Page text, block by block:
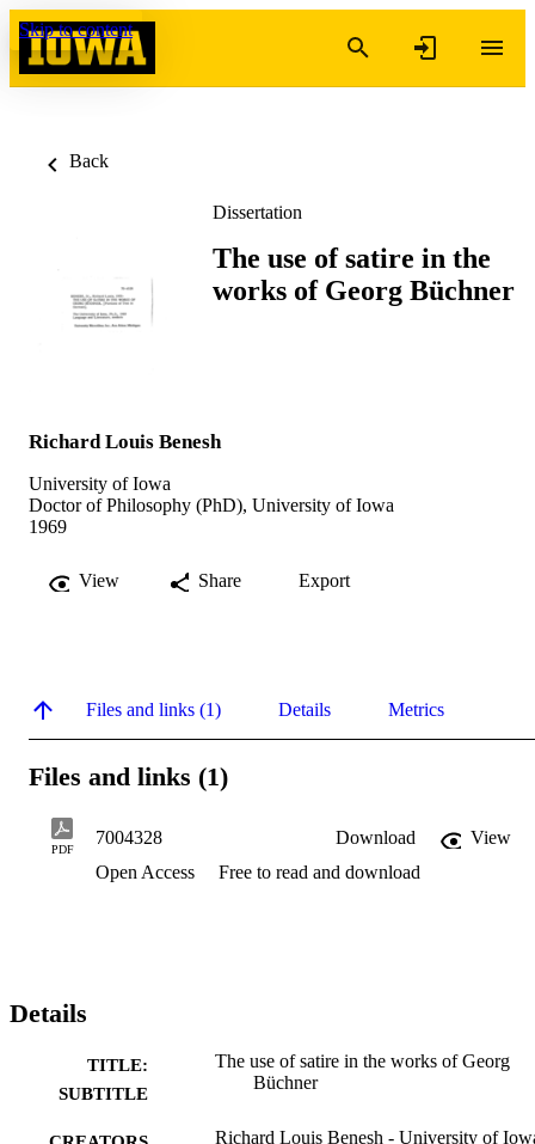
Skip to content
Back
Dissertation
The use of satire in the
works of Georg Büchner
Richard Louis Benesh
University of Iowa
Doctor of Philosophy (PhD), University of Iowa
1969
View Share Export
Files and links (1) Details Metrics
Files and links (1)
PDF
7004328 Download
View
Open Access
Free to read and download
Details
TITLE:
SUBTITLE
The use of satire in the works of Georg
Büchner
Richard Louis Benesh - University of